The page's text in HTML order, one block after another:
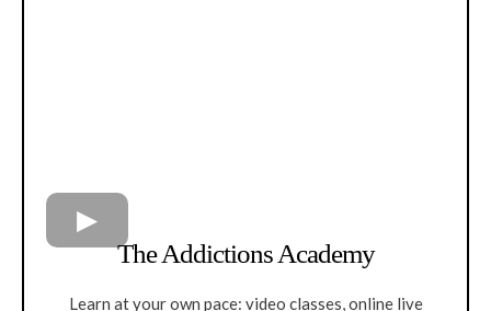
The Addictions Academy
Learn at your own pace: video classes, online live